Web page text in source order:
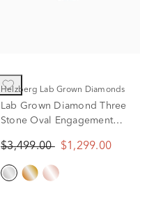
Helzberg Lab Grown Diamonds
Lab Grown Diamond Three
Stone Oval Engagement
ct. tw.)
$3,499.00 $1,299.00